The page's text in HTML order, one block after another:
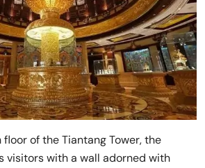
of the Tiantang Tower, the
visitors with a wall adorned with